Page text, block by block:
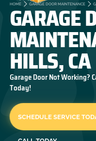
HOME GARAGE DOOR MAINTENANCE
GARAGE
HILLS, CA
Garage Door Not Working?
Today!
SCHEDULE SERVICE